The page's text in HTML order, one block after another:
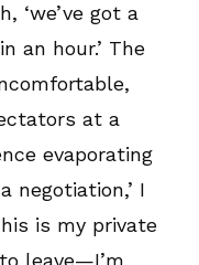
‘we’ve got a
an hour.’ The
at a
evaporating
negotiation,’ I
is my private
leave—I’m